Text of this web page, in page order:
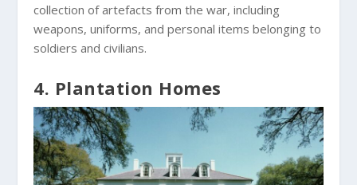
collection of artefacts from the war, including
weapons, uniforms, and personal items belonging to
soldiers and civilians.
4. Plantation Homes